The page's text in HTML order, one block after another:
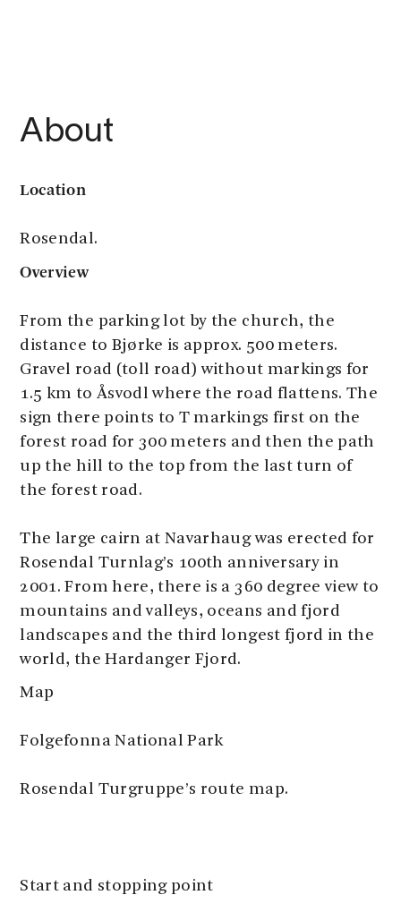
About
Location
Rosendal.
Overview
From the parking lot by the church, the
distance to Bjørke is approx. 500 meters.
Gravel road (toll road) without markings for
1.5 km to Åsvodl where the road flattens. The
sign there points to T markings first on the
forest road for 300 meters and then the path
up the hill to the top from the last turn of
the forest road.
The large cairn at Navarhaug was erected for
Rosendal Turnlag’s 100th anniversary in
2001. From here, there is a 360 degree view to
mountains and valleys, oceans and fjord
landscapes and the third longest fjord in the
world, the Hardanger Fjord.
Map
Folgefonna National Park
Rosendal Turgruppe’s route map.
Start and stopping point